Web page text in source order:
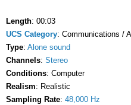
Length: 00:03
UCS Category: Communications /
Type: Alone sound
Channels: Stereo
Conditions: Computer
Realism: Realistic
Sampling Rate: 48,000 Hz